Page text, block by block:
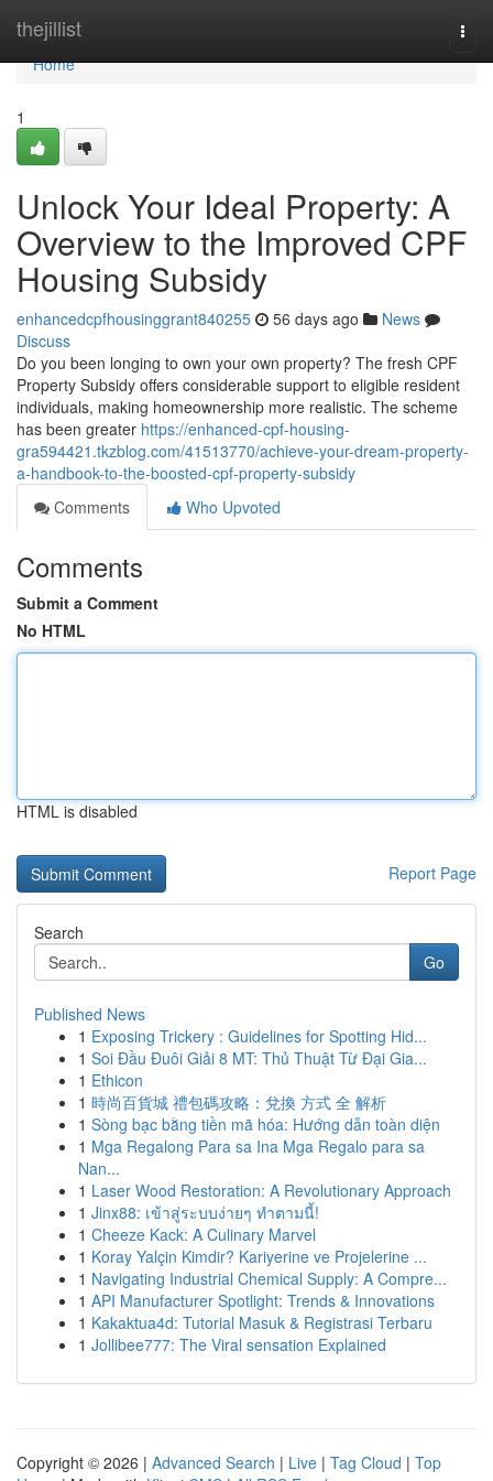
thejillist
Home
Home
1
Unlock Your Ideal Property: A
Overview to the Improved CPF
Housing Subsidy
enhancedcpfhousinggrant840255 56 days ago
News
Discuss
Do you been longing to own your own property? The fresh CPF
Property Subsidy offers considerable support to eligible resident
individuals, making homeownership more realistic. The scheme
has been greater https://enhanced-cpf-housing-
gra594421.tkzblog.com/41513770/achieve-your-dream-property-
a-handbook-to-the-boosted-cpf-property-subsidy
Comments
Who Upvoted
Comments
Submit a Comment
No HTML
HTML is disabled
Report Page
Search
Go
Published News
1 Exposing Trickery : Guidelines for Spotting Hid...
1 Soi Đầu Đuôi Giải 8 MT: Thủ Thuật Từ Đại Gia...
1 Ethicon
1 時尚百貨城 禮包碼攻略：兌換 方式 全 解析
1 Sòng bạc bằng tiền mã hóa: Hướng dẫn toàn diện
1 Mga Regalong Para sa Ina Mga Regalo para sa
Nan...
1 Laser Wood Restoration: A Revolutionary Approach
1 Jinx88: เข้าสู่ระบบง่ายๆ ทำตามนี้!
1 Cheeze Kack: A Culinary Marvel
1 Koray Yalçin Kimdir? Kariyerine ve Projelerine ...
1 Navigating Industrial Chemical Supply: A Compre...
1 API Manufacturer Spotlight: Trends & Innovations
1 Kakaktua4d: Tutorial Masuk & Registrasi Terbaru
1 Jollibee777: The Viral sensation Explained
Copyright © 2026 | Advanced Search | Live | Tag Cloud | Top